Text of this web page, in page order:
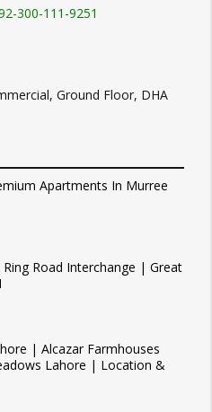
300-111-9251
Ground Floor, DHA
Apartments In Murree
Road Interchange | Great
| Alcazar Farmhouses
Lahore | Location &